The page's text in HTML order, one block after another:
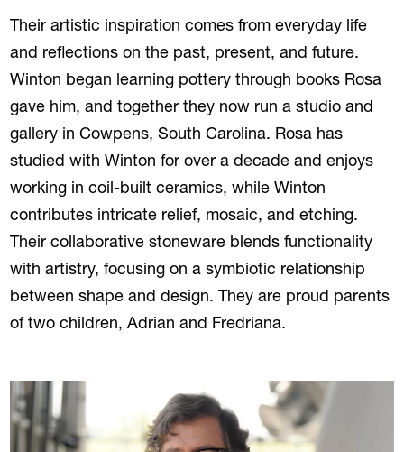
Their artistic inspiration comes from everyday life
and reflections on the past, present, and future.
Winton began learning pottery through books Rosa
gave him, and together they now run a studio and
gallery in Cowpens, South Carolina. Rosa has
studied with Winton for over a decade and enjoys
working in coil-built ceramics, while Winton
contributes intricate relief, mosaic, and etching.
Their collaborative stoneware blends functionality
with artistry, focusing on a symbiotic relationship
between shape and design. They are proud parents
of two children, Adrian and Fredriana.